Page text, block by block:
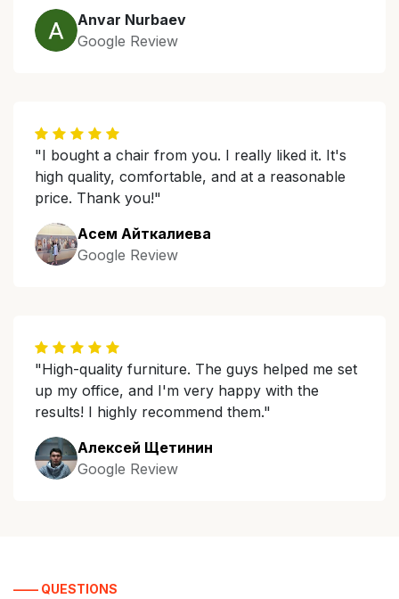
Anvar Nurbaev
Google Review
"I bought a chair from you. I really liked it. It's
high quality, comfortable, and at a reasonable
price. Thank you!"
Асем Айткалиева
Google Review
"High-quality furniture. The guys helped me set
up my office, and I'm very happy with the
results! I highly recommend them."
Алексей Щетинин
Google Review
—— QUESTIONS